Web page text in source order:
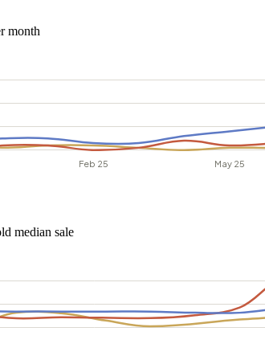
month
median sale